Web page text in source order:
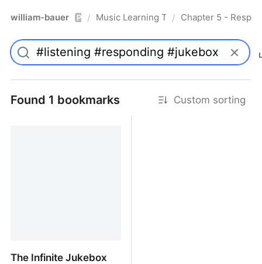
william-bauer Pro/ Music Learning Today - 2nd Edition
/ Chapter 5 -
Found 1 bookmarks Custom sorting
The Infinite Jukebox